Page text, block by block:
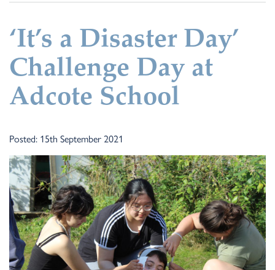
‘It’s a Disaster Day’
Challenge Day at
Adcote School
Posted: 15th September 2021